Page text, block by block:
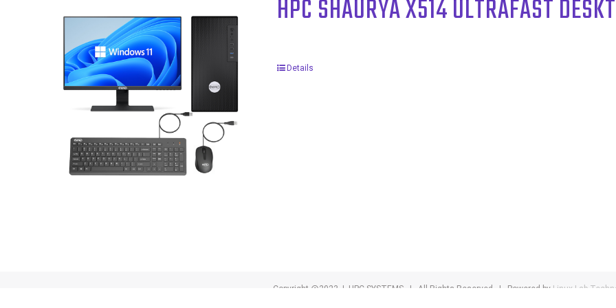
HPC SHAURYA X514 ULTRAFAST
Details
Copyright @2023 | HPC SYSTEMS | All Rights Reserved | Powered by Linux Lab